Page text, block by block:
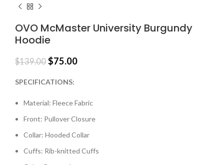
OVO McMaster University Burgundy
Hoodie
$139.00 $75.00
SPECIFICATIONS:
Material: Fleece Fabric
Front: Pullover Closure
Collar: Hooded Collar
Cuffs: Rib-knitted Cuffs